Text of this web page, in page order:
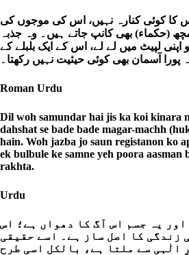
کوئی کنارہ نہیں، اس کی موجوں کی
(حکماء) بھی کانپ جاتے ہیں۔ وہ جذبہ
لپیٹ میں لے لے، اس کے ایک بلبلے کے
پورا آسمان بھی کوئی حیثیت نہیں رکھتا۔
Roman Urdu
Dil woh samundar hai jis ka koi kinara
dahshat se bade bade magar-machh
hain. Woh jazba jo saun registanon ko
ek bulbule ke samne yeh poora aasman
rakhta.
Urdu
اور یہ جسم اس آگ کا دھواں ہے؛ اس
زندگی کا اصل ساز ہے۔ اسے حقیقی
الٰہی سے ملتا ہے، بالکل اسی طرح